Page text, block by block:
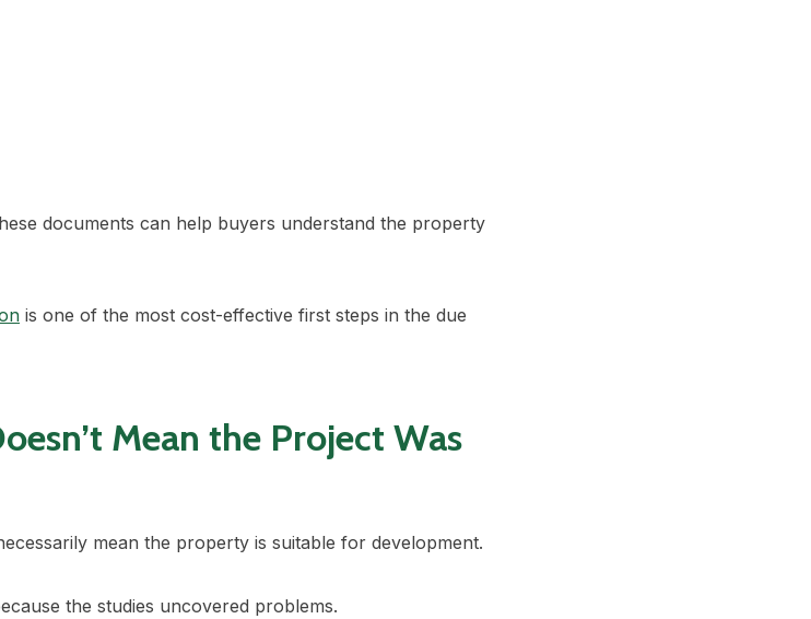
documents can help buyers understand the property
is one of the most cost-effective first steps in the due
Mean the Project Was
mean the property is suitable for development.
the studies uncovered problems.